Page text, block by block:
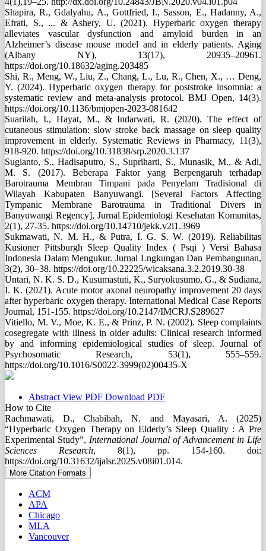
Shapira, R., Gdalyahu, A., Gottfried, I., Sasson, E., Hadanny, A.,
Efrati, S., ... & Ashery, U. (2021). Hyperbaric oxygen therapy
alleviates vascular dysfunction and amyloid burden in an
Alzheimer’s disease mouse model and in elderly patients. Aging
(Albany NY), 13(17), 20935–20961.
https://doi.org/10.18632/aging.203485
Shi, R., Meng, W., Liu, Z., Chang, L., Lu, R., Chen, X., … Deng,
Y. (2024). Hyperbaric oxygen therapy for poststroke insomnia: a
systematic review and meta-analysis protocol. BMJ Open, 14(3).
https://doi.org/10.1136/bmjopen-2023-081642
Suarilah, I., Hayat, M., & Indarwati, R. (2020). The effect of
cutaneous stimulation: slow stroke back massage on sleep quality
improvement in elderly. Systematic Reviews in Pharmacy, 11(3),
918-920. https://doi.org/10.31838/srp.2020.3.137
Sugianto, S., Hadisaputro, S., Supriharti, S., Munasik, M., & Adi,
M. S. (2017). Beberapa Faktor yang Berpengaruh terhadap
Barotrauma Membran Timpani pada Penyelam Tradisional di
Wilayah Kabupaten Banyuwangi. [Several Factors Affecting
Tympanic Membrane Barotrauma in Traditional Divers in
Banyuwangi Regency], Jurnal Epidemiologi Kesehatan Komunitas,
2(1), 27-35. https://doi.org/10.14710/jekk.v2i1.3969
Sukmawati, N. M. H., & Putra, I. G. S. W. (2019). Reliabilitas
Kusioner Pittsburgh Sleep Quality Index ( Psqi ) Versi Bahasa
Indonesia Dalam Mengukur. Jurnal Lngkungan Dan Pembangunan,
3(2), 30–38. https://doi.org/10.22225/wicaksana.3.2.2019.30-38
Untari, N. K. S. D., Kusumastuti, K., Suryokusumo, G., & Sudiana,
I. K. (2021). Acute motor axonal neuropathy improvement 20 days
after hyperbaric oxygen therapy. International Medical Case Reports
Journal, 151-155. https://doi.org/10.2147/IMCRJ.S289627
Vitiello, M. V., Moe, K. E., & Prinz, P. N. (2002). Sleep complaints
cosegregate with illness in older adults: Clinical research informed
by and informing epidemiological studies of sleep. Journal of
Psychosomatic Research, 53(1), 555–559.
https://doi.org/10.1016/S0022-3999(02)00435-X
AbstractView PDF Download PDF
How to Cite
Rachmawati, D., Chabibah, N. and Mayasari, A. (2025)
“Hyperbaric Oxygen Therapy on Elderly’s Sleep Quality : A Pre
Experimental Study”, International Journal of Advancement in Life
Sciences Research, 8(1), pp. 154-160. doi:
https://doi.org/10.31632/ijalsr.2025.v08i01.014.
More Citation Formats
ACM
APA
Chicago
MLA
Vancouver